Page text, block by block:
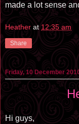
made a lot sense
Heather at12:35 am
Share
Friday, 10 December
Hi guys,